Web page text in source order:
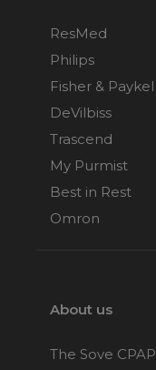
ResMed
Philips
Fisher & Paykel
DeVilbiss
Trascend
My Purmist
Best in Rest
Omron
About us
The Sove